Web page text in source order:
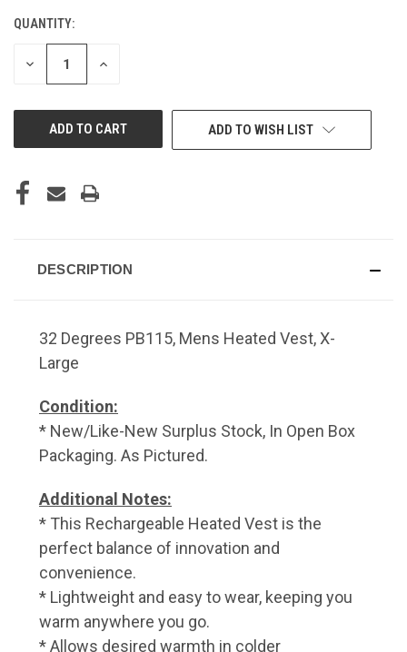
QUANTITY:
DECREASE INCREASE
ADD TO WISH LIST
DESCRIPTION
32 Degrees PB115, Mens Heated Vest, X-
Large
Condition:
* New/Like-New Surplus Stock, In Open Box
Packaging. As Pictured.
Additional Notes:
* This Rechargeable Heated Vest is the
perfect balance of innovation and
convenience.
* Lightweight and easy to wear, keeping you
warm anywhere you go.
* Allows desired warmth in colder